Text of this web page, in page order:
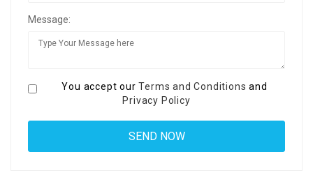
Message:
You accept ourTerms and Conditions and
Privacy Policy